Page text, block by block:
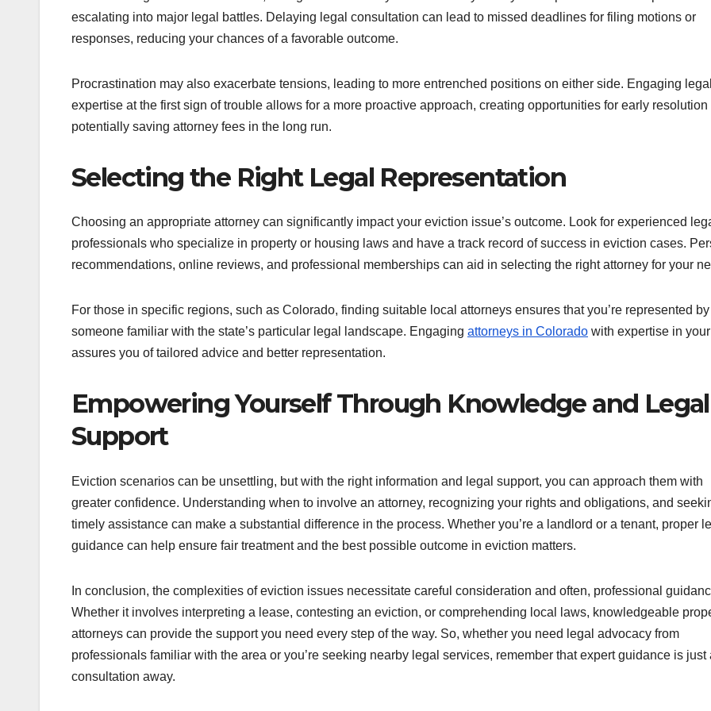
escalating into major legal battles. Delaying legal consultation can lead to missed deadlines for filing motions or
responses, reducing your chances of a favorable outcome.
Procrastination may also exacerbate tensions, leading to more entrenched positions on either side. Engaging
expertise at the first sign of trouble allows for a more proactive approach, creating opportunities for early resolution
potentially saving attorney fees in the long run.
Selecting the Right Legal Representation
Choosing an appropriate attorney can significantly impact your eviction issue’s outcome. Look for experienced
professionals who specialize in property or housing laws and have a track record of success in eviction cases.
recommendations, online reviews, and professional memberships can aid in selecting the right attorney for your
For those in specific regions, such as Colorado, finding suitable local attorneys ensures that you’re represented by
someone familiar with the state’s particular legal landscape. Engaging attorneys in Colorado with expertise in
assures you of tailored advice and better representation.
Empowering Yourself Through Knowledge and Legal
Support
Eviction scenarios can be unsettling, but with the right information and legal support, you can approach them with
greater confidence. Understanding when to involve an attorney, recognizing your rights and obligations, and
timely assistance can make a substantial difference in the process. Whether you’re a landlord or a tenant, proper
guidance can help ensure fair treatment and the best possible outcome in eviction matters.
In conclusion, the complexities of eviction issues necessitate careful consideration and often, professional
Whether it involves interpreting a lease, contesting an eviction, or comprehending local laws, knowledgeable
attorneys can provide the support you need every step of the way. So, whether you need legal advocacy from
professionals familiar with the area or you’re seeking nearby legal services, remember that expert guidance is just
consultation away.